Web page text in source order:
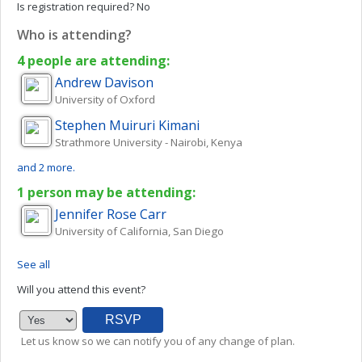
Is registration required?No
Who is attending?
4 people are attending:
Andrew Davison
University of Oxford
Stephen Muiruri Kimani
Strathmore University - Nairobi, Kenya
and 2 more.
1 person may be attending:
Jennifer Rose Carr
University of California, San Diego
See all
Will you attend this event?
Let us know so we can notify you of any change of plan.